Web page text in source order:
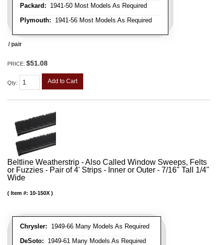
Packard: 1941-50 Most Models As Required
Plymouth: 1941-56 Most Models As Required
/ pair
PRICE: $51.08
Qty: Add to Cart
Beltline Weatherstrip - Also Called Window Sweeps, Felts
or Fuzzies - Pair of 4' Strips - Inner or Outer - 7/16" Tall 1/4"
Wide
Chrysler: 1949-66 Many Models As Required
DeSoto: 1949-61 Many Models As Required
Item #: 10-150X